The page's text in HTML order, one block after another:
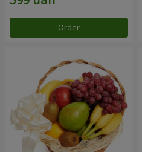
Order